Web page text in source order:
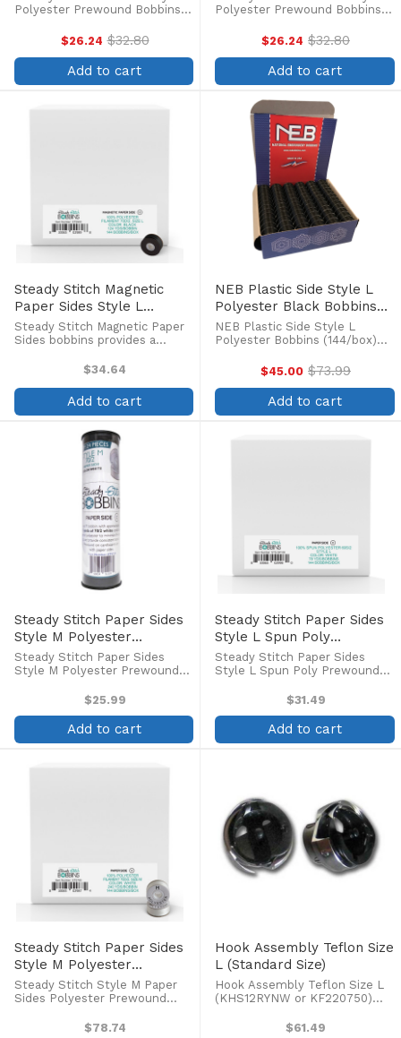
(144/box)
Polyester Prewound Bobbins
Sideless Bobbins are the
cleanest, longest-running
bobbins for your machine. No
core or sides mean nothing ...
$26.24 Old
price
$32.80
Add to cart
Polyester Prewound Bobbins
Sideless Bobbins are the
cleanest, longest-running
bobbins for your machine. No
core or sides mean nothing ...
$26.24 Old
price
$32.80
Add to cart
Steady Stitch Magnetic
Paper Sides Style L
Polyester Prewound Black
Bobbins (144/box)
Steady Stitch Magnetic Paper
Sides bobbins provides a
quality continuous filament
you to stitch to the last inch of
thread. This bobbin has ...
$34.64
Add to cart
NEB Plastic Side Style L
Polyester Black Bobbins
(144/box)
NEB Plastic Side Style L
Polyester Bobbins (144/box)
with a clear plastic side to see
how much thread is left on the
spool. The thread on NEB
bobbins are coated to ...
$45.00 Old
price
$73.99
Add to cart
Steady Stitch Paper Sides
Style M Polyester
Prewound Bobbins
(24/tube)
Steady Stitch Paper Sides
Style M Polyester Prewound
bobbin with approximately 215
filament polyester to minimize
lint build up and provide ...
$25.99
Add to cart
Steady Stitch Paper Sides
Style L Spun Poly
Prewound Bobbins
(144/box)
Steady Stitch Paper Sides
Style L Spun Poly Prewound
Stitch Paper Sides Style L
highest quality in pre-wound
bobbins, at an economical
$31.49
Add to cart
Steady Stitch Paper Sides
Style M Polyester
Prewound Bobbins
(144/box)
Steady Stitch Style M Paper
Sides Polyester Prewound
per box Color: White
$78.74
Hook Assembly Teflon Size
L (Standard Size)
Hook Assembly Teflon Size L
(KHS12RYNW or KF220750)
SWF, Brother, and other
$61.49